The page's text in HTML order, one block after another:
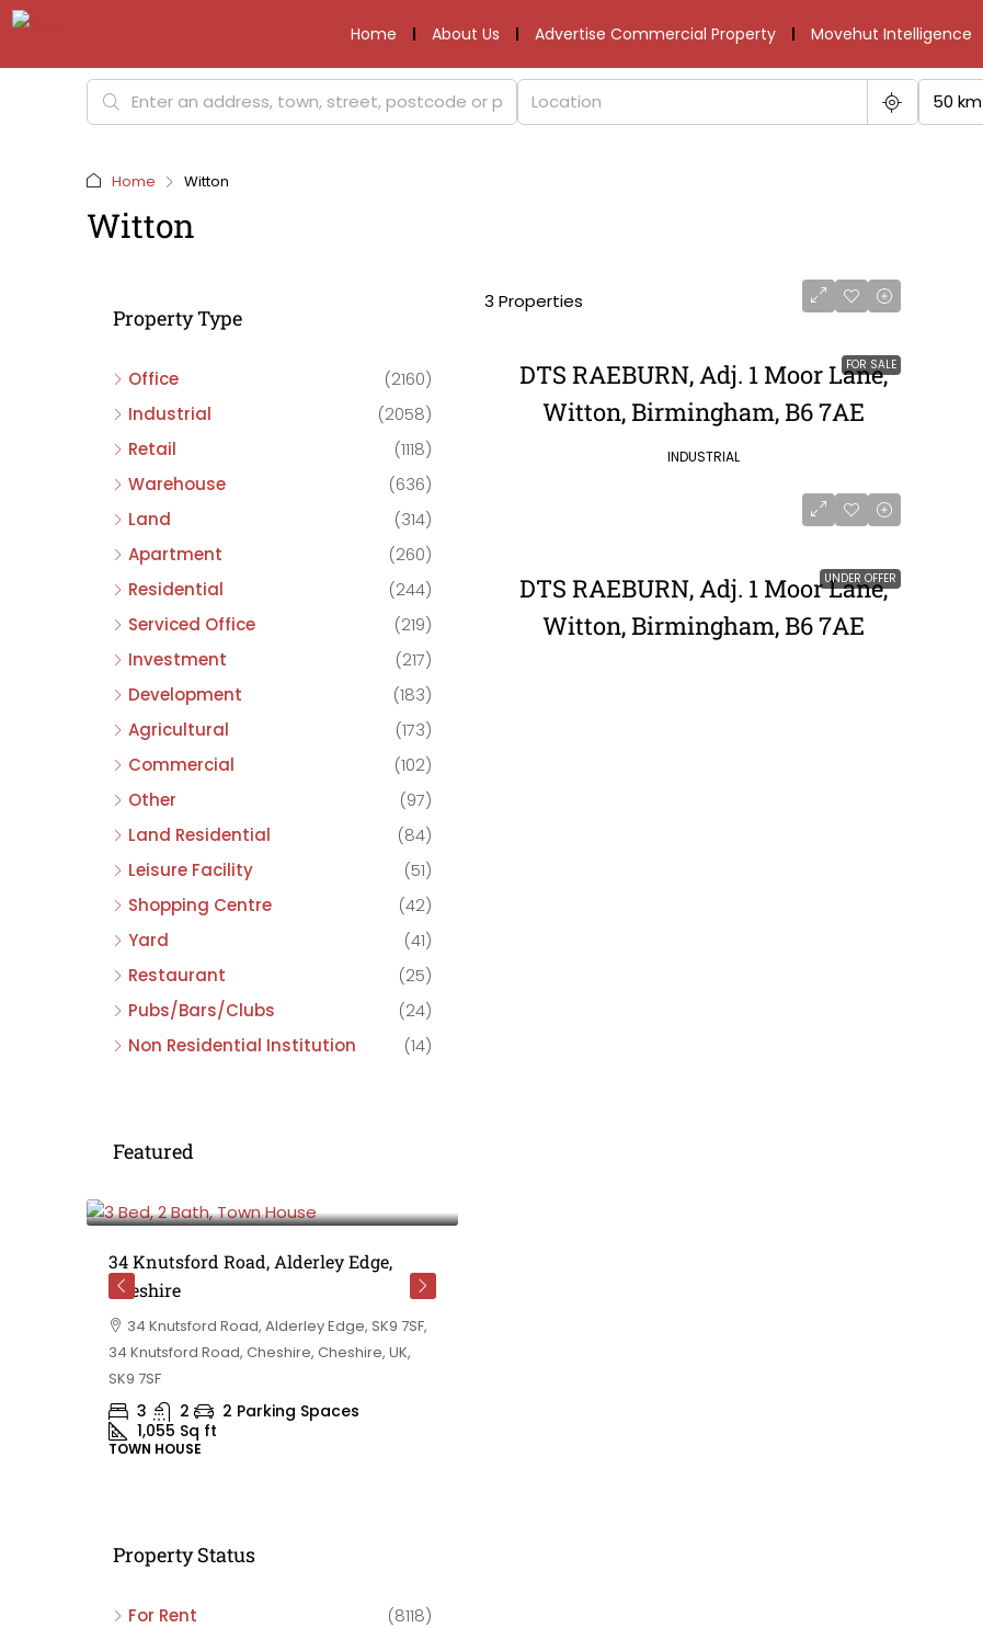
Home About Us Advertise Commercial Property Movehut Intelligence
50 km
Home Witton
Witton
3 Properties
FOR SALE
DTS RAEBURN, Adj. 1 Moor Lane,
Witton, Birmingham, B6 7AE
INDUSTRIAL
UNDER OFFER
DTS RAEBURN, Adj. 1 Moor Lane,
Witton, Birmingham, B6 7AE
Property Type
Office
(2160)
Industrial
(2058)
Retail
(1118)
Warehouse
(636)
Land
(314)
Apartment
(260)
Residential
(244)
Serviced Office
(219)
Investment
(217)
Development
(183)
Agricultural
(173)
Commercial
(102)
Other
(97)
Land Residential
(84)
Leisure Facility
(51)
Shopping Centre
(42)
Yard
(41)
Restaurant
(25)
Pubs/Bars/Clubs
(24)
Non Residential Institution
(14)
Featured
34 Knutsford Road, Alderley Edge,
Cheshire
34 Knutsford Road, Alderley Edge, SK9 7SF,
34 Knutsford Road, Cheshire, Cheshire, UK,
SK9 7SF
3 2
2 Parking Spaces
1,055 Sq ft
TOWN HOUSE
Property Status
For Rent
(8118)